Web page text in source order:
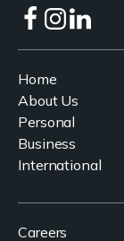
Home
About Us
Personal
Business
International
Careers